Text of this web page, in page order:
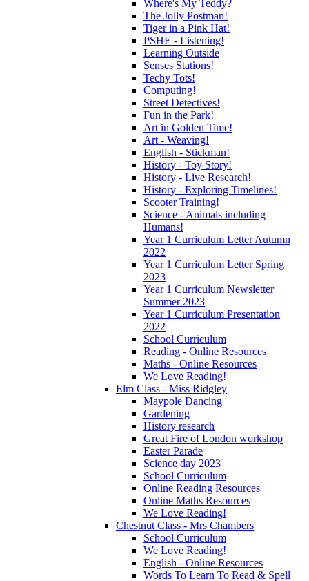
Where's My Teddy?
The Jolly Postman!
Tiger in a Pink Hat!
PSHE - Listening!
Learning Outside
Senses Stations!
Techy Tots!
Computing!
Street Detectives!
Fun in the Park!
Art in Golden Time!
Art - Weaving!
English - Stickman!
History - Toy Story!
History - Live Research!
History - Exploring Timelines!
Scooter Training!
Science - Animals including
Humans!
Year 1 Curriculum Letter Autumn
2022
Year 1 Curriculum Letter Spring
2023
Year 1 Curriculum Newsletter
Summer 2023
Year 1 Curriculum Presentation
2022
School Curriculum
Reading - Online Resources
Maths - Online Resources
We Love Reading!
Elm Class - Miss Ridgley
Maypole Dancing
Gardening
History research
Great Fire of London workshop
Easter Parade
Science day 2023
School Curriculum
Online Reading Resources
Online Maths Resources
We Love Reading!
Chestnut Class - Mrs Chambers
School Curriculum
We Love Reading!
English - Online Resources
Words To Learn To Read & Spell